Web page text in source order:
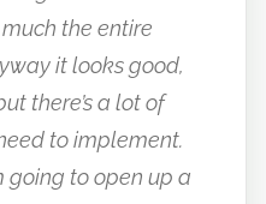
the entire
it looks good,
there’s a lot of
to implement.
going to open up a